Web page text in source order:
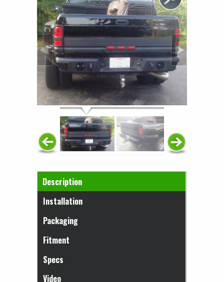
Horizontal Tabs
Description
(active tab)
Installation
Packaging
Fitment
Specs
Video